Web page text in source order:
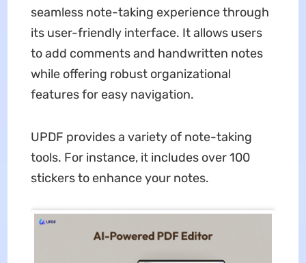
seamless note-taking experience through
its user-friendly interface. It allows users
to add comments and handwritten notes
while offering robust organizational
features for easy navigation.
UPDF provides a variety of note-taking
tools. For instance, it includes over 100
stickers to enhance your notes.